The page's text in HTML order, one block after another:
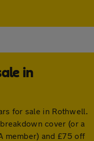
in
for sale in Rothwell.
cover (or a
member) and £75 off